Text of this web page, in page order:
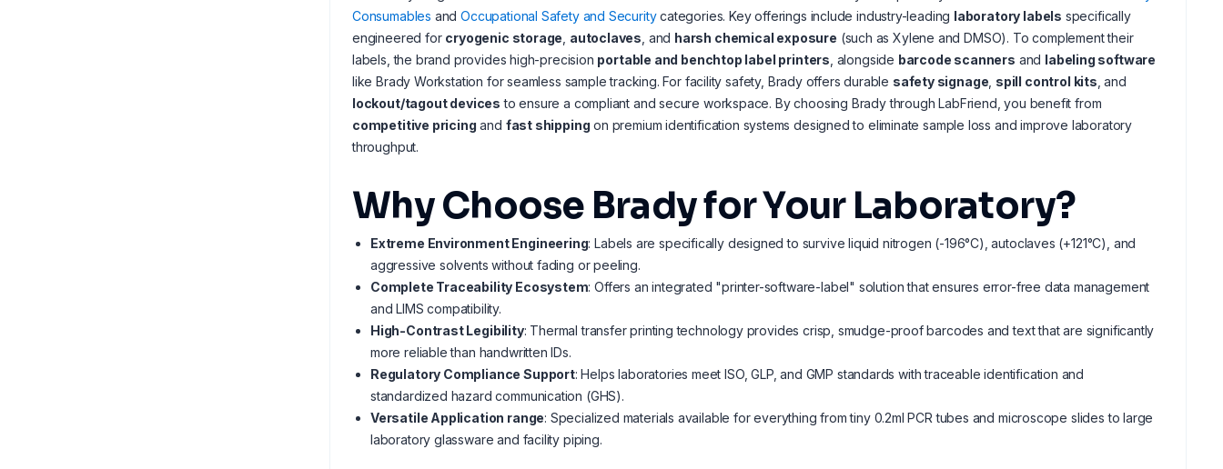
Consumables andOccupational Safety and Securitycategories. Key offerings include industry-leading laboratory labels specifically
engineered for cryogenic storage autoclaves , and harsh chemical exposure (such as Xylene and DMSO). To complement their
labels, the brand provides high-precision portable and benchtop label printers , alongside barcode scanners and labeling software
like Brady Workstation for seamless sample tracking. For facility safety, Brady offers durable safety signage spill control kits , and
lockout/tagout devices to ensure a compliant and secure workspace. By choosing Brady through LabFriend, you benefit from
competitive pricing and fast shipping on premium identification systems designed to eliminate sample loss and improve laboratory
throughput.
Why Choose Brady for Your Laboratory?
Extreme Environment Engineering: Labels are specifically designed to survive liquid nitrogen (-196°C), autoclaves (+121°C), and
aggressive solvents without fading or peeling.
Complete Traceability Ecosystem: Offers an integrated "printer-software-label" solution that ensures error-free data management
and LIMS compatibility.
High-Contrast Legibility: Thermal transfer printing technology provides crisp, smudge-proof barcodes and text that are significantly
more reliable than handwritten IDs.
Regulatory Compliance Support: Helps laboratories meet ISO, GLP, and GMP standards with traceable identification and
standardized hazard communication (GHS).
Versatile Application range: Specialized materials available for everything from tiny 0.2ml PCR tubes and microscope slides to large
laboratory glassware and facility piping.